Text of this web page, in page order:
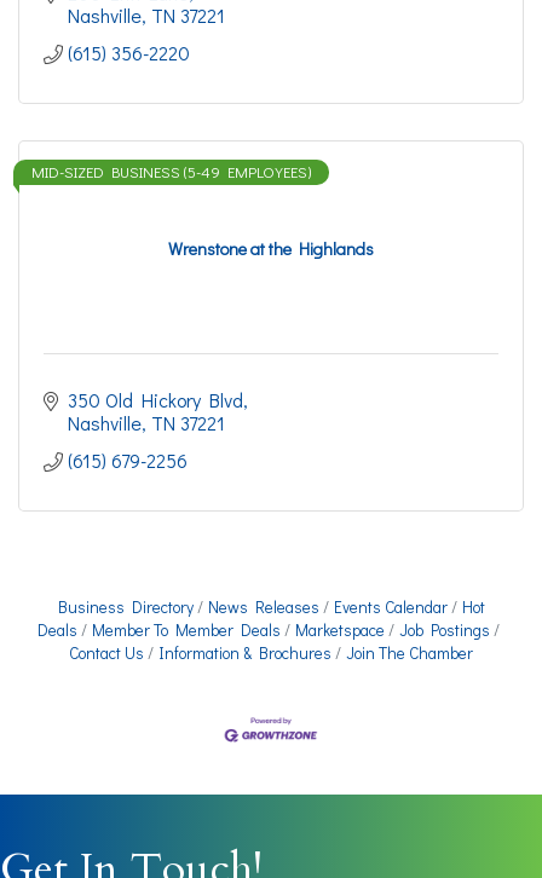
Nashville TN 37221
(615) 356-2220
Wrenstone at the Highlands
MID-SIZED BUSINESS (5-49 EMPLOYEES)
350 Old Hickory Blvd
Nashville TN 37221
(615) 679-2256
Business Directory News Releases Events Calendar
Hot
Deals
Member To Member Deals Marketspace
Job Postings
Contact Us
Information & Brochures Join The Chamber